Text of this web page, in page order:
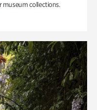
museum collections.